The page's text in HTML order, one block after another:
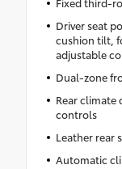
Driver seat
cushion tilt,
adjustable
Dual-zone
Rear climate
controls
Leather rear
Automatic